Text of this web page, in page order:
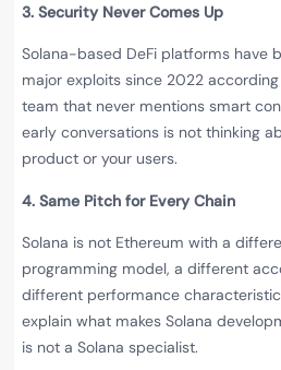
3. Security Never Comes Up
Solana-based DeFi platforms have
major exploits since 2022
team that never mentions smart
early conversations is not thinking
product or your users.
4. Same Pitch for Every Chain
Solana is not Ethereum with a
programming model, a different
different performance
explain what makes Solana
is not a Solana specialist.